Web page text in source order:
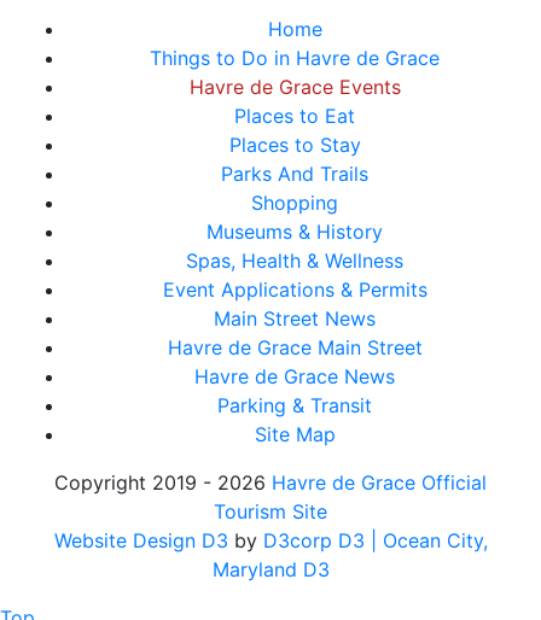
Home
Things to Do in Havre de Grace
Havre de Grace Events
Places to Eat
Places to Stay
Parks And Trails
Shopping
Museums & History
Spas, Health & Wellness
Event Applications & Permits
Main Street News
Havre de Grace Main Street
Havre de Grace News
Parking & Transit
Site Map
Copyright 2019 - 2026 Havre de Grace Official
Tourism Site
Website Design D3 by D3corp D3
| Ocean City,
Maryland D3